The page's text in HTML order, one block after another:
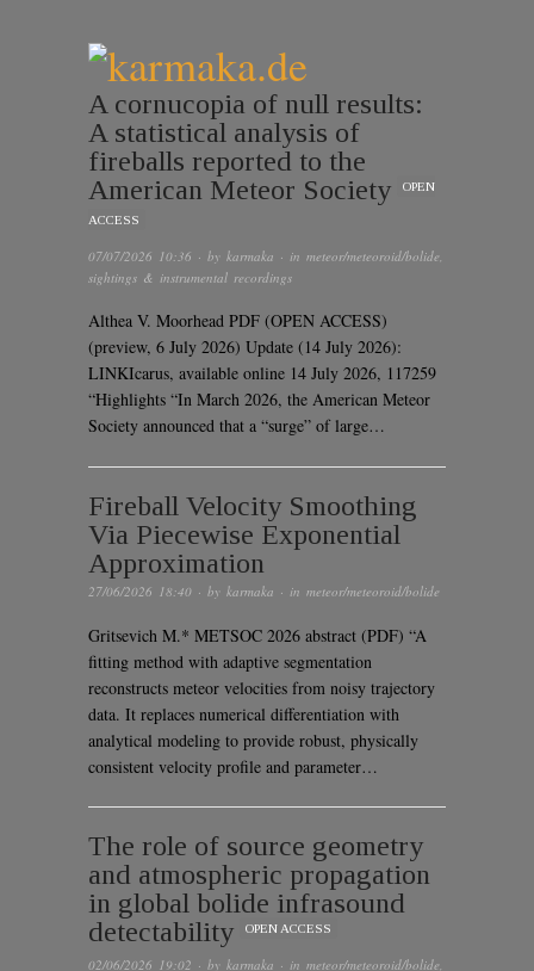
A cornucopia of null results:
A statistical analysis of
fireballs reported to the
American Meteor Society
OPEN
ACCESS
07/07/2026 10:36 · by karmaka · in meteor/meteoroid/bolide
sightings & instrumental recordings
Althea V. Moorhead PDF (OPEN ACCESS)
(preview, 6 July 2026) Update (14 July 2026):
LINKIcarus, available online 14 July 2026, 117259
“Highlights “In March 2026, the American Meteor
Society announced that a “surge” of large…
Fireball Velocity Smoothing
Via Piecewise Exponential
Approximation
27/06/2026 18:40 · by karmaka · in meteor/meteoroid/bolide
Gritsevich M.* METSOC 2026 abstract (PDF) “A
fitting method with adaptive segmentation
reconstructs meteor velocities from noisy trajectory
data. It replaces numerical differentiation with
analytical modeling to provide robust, physically
consistent velocity profile and parameter…
The role of source geometry
and atmospheric propagation
in global bolide infrasound
detectability
OPEN ACCESS
02/06/2026 19:02 · by karmaka · in meteor/meteoroid/bolide,